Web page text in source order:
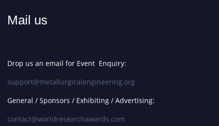
Mail us
Drop us an email for Event Enquiry:
support@metallurgicalengineering.org
General / Sponsors / Exhibiting / Advertising:
contact@worldresearchawards.com